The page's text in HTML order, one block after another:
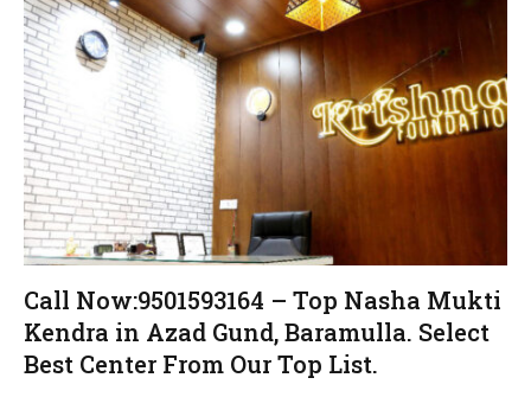
Call Now:9501593164 – Top Nasha Mukti
Kendra in Azad Gund, Baramulla. Select
Best Center From Our Top List.